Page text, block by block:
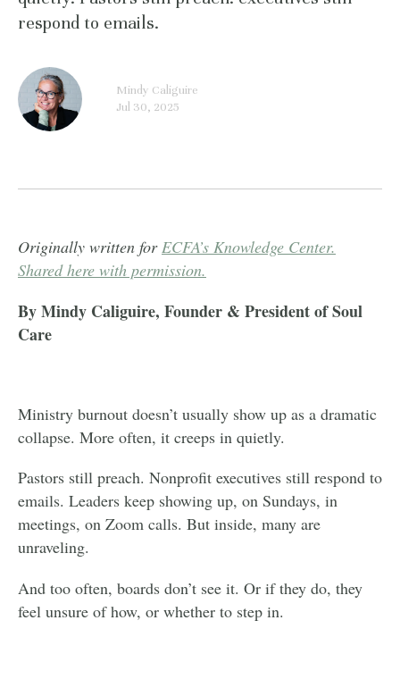
respond to emails.
Mindy Caliguire
Jul 30, 2025
Originally written forECFA’s Knowledge Center.
Shared here with permission.
By Mindy Caliguire, Founder & President of Soul
Care
Ministry burnout doesn’t usually show up as a dramatic
collapse. More often, it creeps in quietly.
Pastors still preach. Nonprofit executives still respond to
emails. Leaders keep showing up, on Sundays, in
meetings, on Zoom calls. But inside, many are
unraveling.
And too often, boards don’t see it. Or if they do, they
feel unsure of how, or whether to step in.